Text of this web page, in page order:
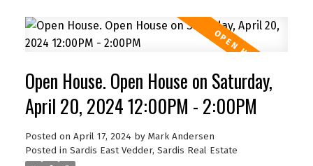
Open House. Open House on Saturday,
April 20, 2024 12:00PM - 2:00PM
Posted on April 17, 2024 by Mark Andersen
Posted in Sardis East Vedder, Sardis Real Estate